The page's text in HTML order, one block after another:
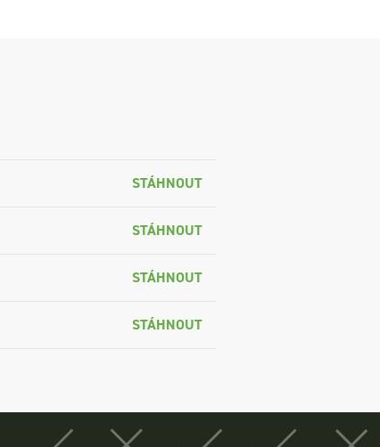
STÁHNOUT
STÁHNOUT
STÁHNOUT
STÁHNOUT